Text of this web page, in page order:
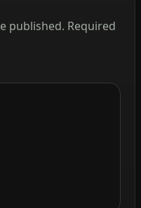
published. Required